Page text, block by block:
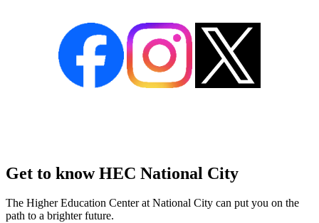
Get to know HEC National City
The Higher Education Center at National City can put you on the
path to a brighter future.